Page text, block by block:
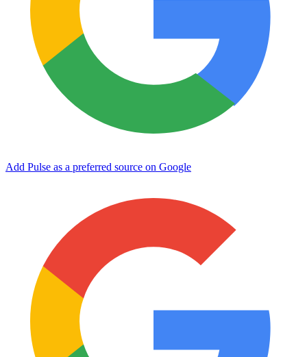
Add Pulse as a preferred source on Google